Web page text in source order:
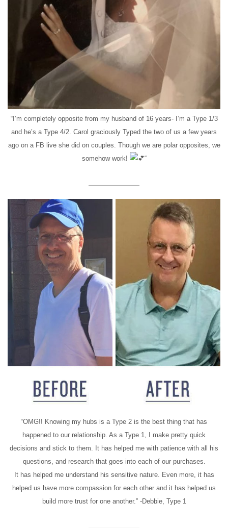
“I’m completely opposite from my husband of 16 years- I’m a Type 1/3
and he’s a Type 4/2. Carol graciously Typed the two of us a few years
ago on a FB live she did on couples. Though we are polar opposites, we
somehow work!
“
“OMG!! Knowing my hubs is a Type 2 is the best thing that has
happened to our relationship. As a Type 1, I make pretty quick
decisions and stick to them. It has helped me with patience with all his
questions, and research that goes into each of our purchases.
It has helped me understand his sensitive nature. Even more, it has
helped us have more compassion for each other and it has helped us
build more trust for one another.” -Debbie, Type 1